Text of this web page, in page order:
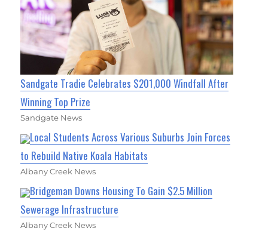
Sandgate Tradie Celebrates $201,000 Windfall After
Winning Top Prize
Sandgate News
Local Students Across Various Suburbs Join Forces
to Rebuild Native Koala Habitats
Albany Creek News
Bridgeman Downs Housing To Gain $2.5 Million
Sewerage Infrastructure
Albany Creek News